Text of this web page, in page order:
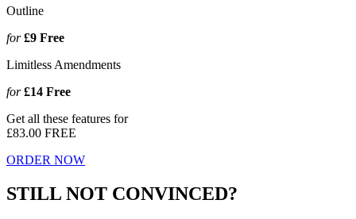
Outline
for£9 Free
Limitless Amendments
for£14 Free
Get all these features for
£83.00 FREE
ORDER NOW
STILL NOT CONVINCED?